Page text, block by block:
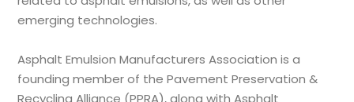
emerging technologies.
Asphalt Emulsion Manufacturers Association is a
founding member of the Pavement Preservation &
Recycling Alliance (PPRA), along with Asphalt